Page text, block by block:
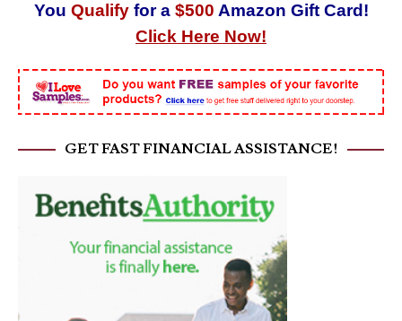
You Qualify for a $500 Amazon Gift Card!
Click Here Now!
GET FAST FINANCIAL ASSISTANCE!